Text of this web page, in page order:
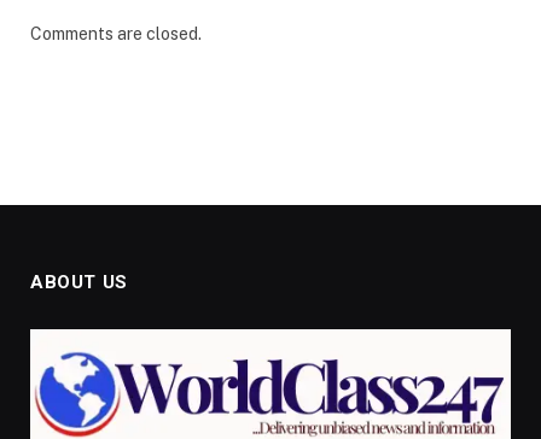
Comments are closed.
ABOUT US